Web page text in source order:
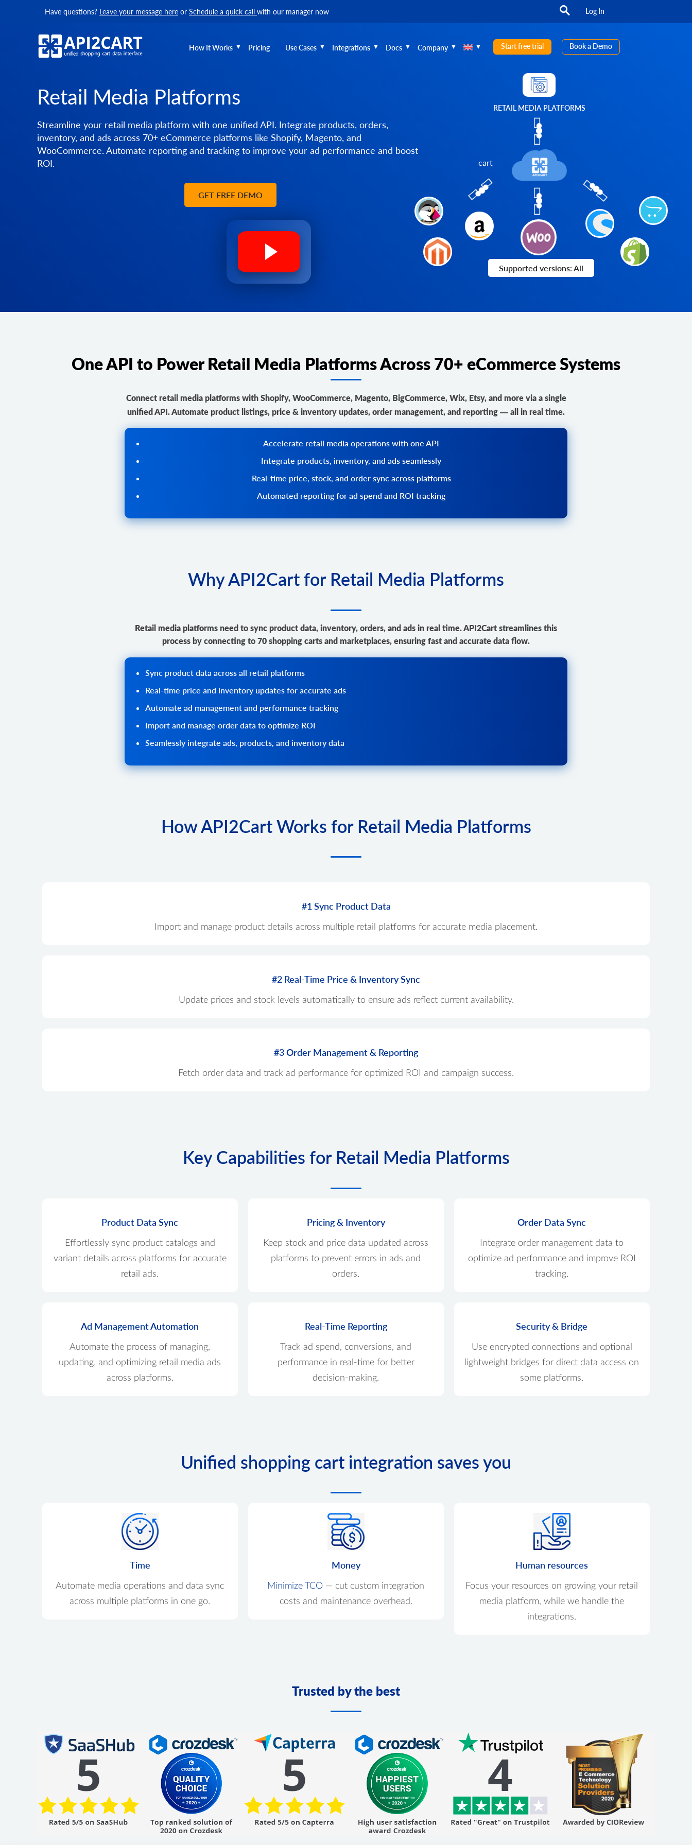
Have questions? Leave your message here or Schedule a quick call with our manager now Log In
How It Works Pricing Use Cases Integrations Docs Company Start free trial Book a Demo
Retail Media Platforms
Streamline your retail media platform with one unified API. Integrate products, orders,
inventory, and ads across 70+ eCommerce platforms like Shopify, Magento, and
WooCommerce. Automate reporting and tracking to improve your ad performance and boost
ROI.
GET FREE DEMO
RETAIL MEDIA PLATFORMS
Supported versions: All
One API to Power Retail Media Platforms Across 70+ eCommerce Systems
Connect retail media platforms with Shopify, WooCommerce, Magento, BigCommerce, Wix, Etsy, and more via a single
unified API. Automate product listings, price & inventory updates, order management, and reporting — all in real time.
Accelerate retail media operations with one API
Integrate products, inventory, and ads seamlessly
Real-time price, stock, and order sync across platforms
Automated reporting for ad spend and ROI tracking
Why API2Cart for Retail Media Platforms
Retail media platforms need to sync product data, inventory, orders, and ads in real time. API2Cart streamlines this
process by connecting to 70 shopping carts and marketplaces, ensuring fast and accurate data flow.
Sync product data across all retail platforms
Real-time price and inventory updates for accurate ads
Automate ad management and performance tracking
Import and manage order data to optimize ROI
Seamlessly integrate ads, products, and inventory data
How API2Cart Works for Retail Media Platforms
#1 Sync Product Data
Import and manage product details across multiple retail platforms for accurate media placement.
#2 Real-Time Price & Inventory Sync
Update prices and stock levels automatically to ensure ads reflect current availability.
#3 Order Management & Reporting
Fetch order data and track ad performance for optimized ROI and campaign success.
Key Capabilities for Retail Media Platforms
Product Data Sync
Effortlessly sync product catalogs and
variant details across platforms for accurate
retail ads.
Pricing & Inventory
Keep stock and price data updated across
platforms to prevent errors in ads and
orders.
Order Data Sync
Integrate order management data to
optimize ad performance and improve ROI
tracking.
Ad Management Automation
Automate the process of managing,
updating, and optimizing retail media ads
across platforms.
Real-Time Reporting
Track ad spend, conversions, and
performance in real-time for better
decision-making.
Security & Bridge
Use encrypted connections and optional
lightweight bridges for direct data access on
some platforms.
Unified shopping cart integration saves you
Time
Automate media operations and data sync
across multiple platforms in one go.
Money
Minimize TCO — cut custom integration
costs and maintenance overhead.
Human resources
Focus your resources on growing your retail
media platform, while we handle the
integrations.
Trusted by the best